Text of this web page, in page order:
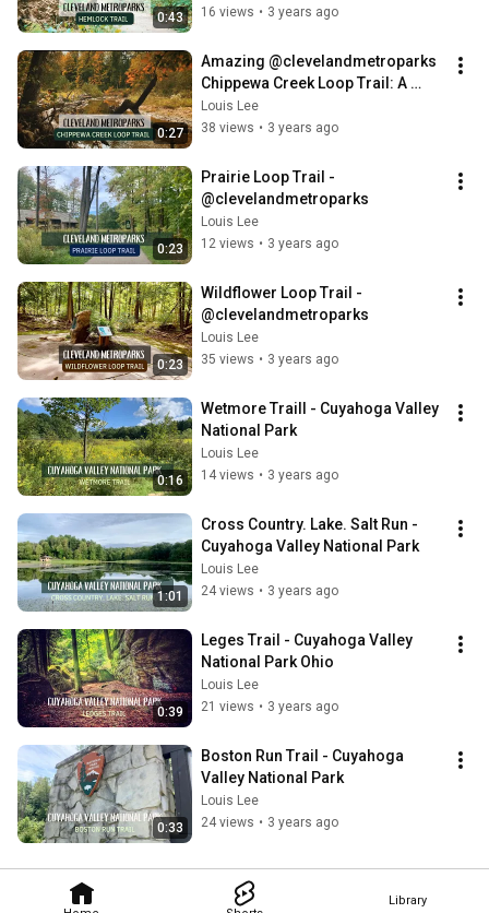
Library
0:43
Hemlock Trail
16 views • 3 years ago
0:27
Amazing @clevelandmetroparks
Chippewa Creek Loop Trail: A
nature lover's paradise
Louis Lee
38 views • 3 years ago
0:23
Prairie Loop Trail -
@clevelandmetroparks
Louis Lee
12 views • 3 years ago
0:23
Wildflower Loop Trail -
@clevelandmetroparks
Louis Lee
35 views • 3 years ago
0:16
Wetmore Traill - Cuyahoga Valley
National Park
Louis Lee
14 views • 3 years ago
1:01
Cross Country. Lake. Salt Run -
Cuyahoga Valley National Park
Louis Lee
24 views • 3 years ago
0:39
Leges Trail - Cuyahoga Valley
National Park Ohio
Louis Lee
21 views • 3 years ago
0:33
Boston Run Trail - Cuyahoga
Valley National Park
Louis Lee
24 views • 3 years ago